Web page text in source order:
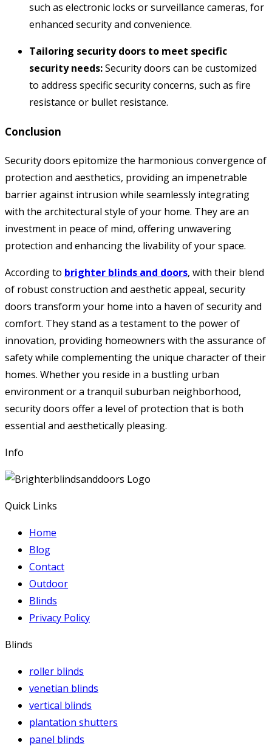
such as electronic locks or surveillance cameras, for
enhanced security and convenience.
Tailoring security doors to meet specific
security needs:Security doors can be customized
to address specific security concerns, such as fire
resistance or bullet resistance.
Conclusion
Security doors epitomize the harmonious convergence of
protection and aesthetics, providing an impenetrable
barrier against intrusion while seamlessly integrating
with the architectural style of your home. They are an
investment in peace of mind, offering unwavering
protection and enhancing the livability of your space.
According to brighter blinds and doors, with their blend
of robust construction and aesthetic appeal, security
doors transform your home into a haven of security and
comfort. They stand as a testament to the power of
innovation, providing homeowners with the assurance of
safety while complementing the unique character of their
homes. Whether you reside in a bustling urban
environment or a tranquil suburban neighborhood,
security doors offer a level of protection that is both
essential and aesthetically pleasing.
Info
Quick Links
Home
Blog
Contact
Outdoor
Blinds
Privacy Policy
Blinds
roller blinds
venetian blinds
vertical blinds
plantation shutters
panel blinds